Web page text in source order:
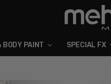
BODY PAINT SPECIAL FX